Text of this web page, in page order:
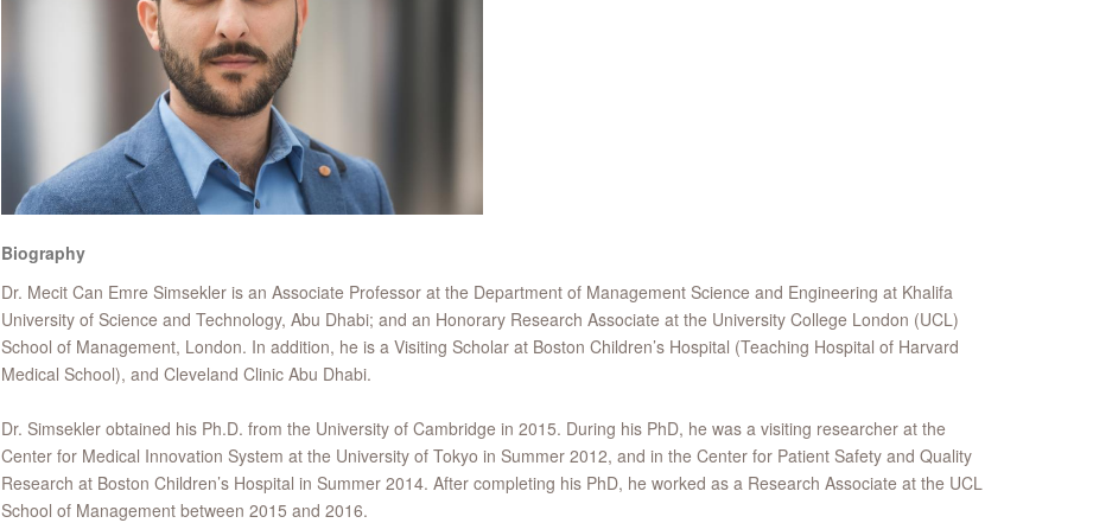
Biography
Dr. Mecit Can Emre Simsekler is an Associate Professor at the Department of Management Science and Engineering at Khalifa
University of Science and Technology, Abu Dhabi; and an Honorary Research Associate at the University College London (UCL)
School of Management, London. In addition, he is a Visiting Scholar at Boston Children’s Hospital (Teaching Hospital of Harvard
Medical School), and Cleveland Clinic Abu Dhabi.
Dr. Simsekler obtained his Ph.D. from the University of Cambridge in 2015. During his PhD, he was a visiting researcher at the
Center for Medical Innovation System at the University of Tokyo in Summer 2012, and in the Center for Patient Safety and Quality
Research at Boston Children’s Hospital in Summer 2014. After completing his PhD, he worked as a Research Associate at the UCL
School of Management between 2015 and 2016.